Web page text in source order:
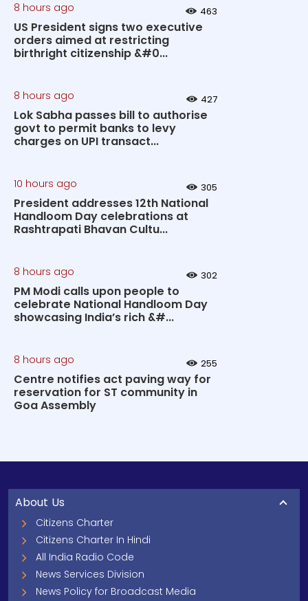
8 hours ago 463
US President signs two executive
orders aimed at restricting
birthright citizenship &#0...
8 hours ago 427
Lok Sabha passes bill to authorise
govt to permit banks to levy
charges on UPI transact...
10 hours ago 305
President addresses 12th National
Handloom Day celebrations at
Rashtrapati Bhavan Cultu...
8 hours ago 302
PM Modi calls upon people to
celebrate National Handloom Day
showcasing India’s rich &#...
8 hours ago 255
Centre notifies act paving way for
reservation for ST community in
Goa Assembly
About Us
Citizens Charter
Citizens Charter In Hindi
All India Radio Code
News Services Division
News Policy for Broadcast Media